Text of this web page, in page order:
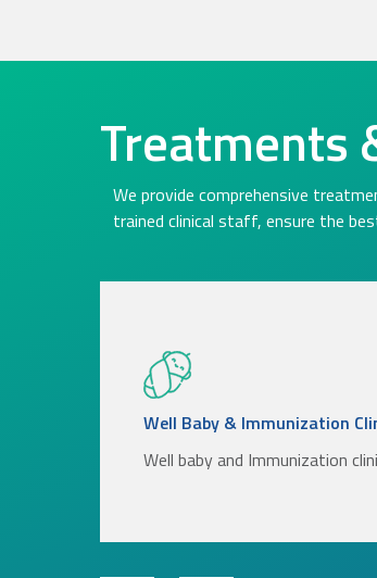
Treatments
We provide comprehensive
trained clinical staff, ensure the
Well Baby & Immunization
Well baby and Immunization